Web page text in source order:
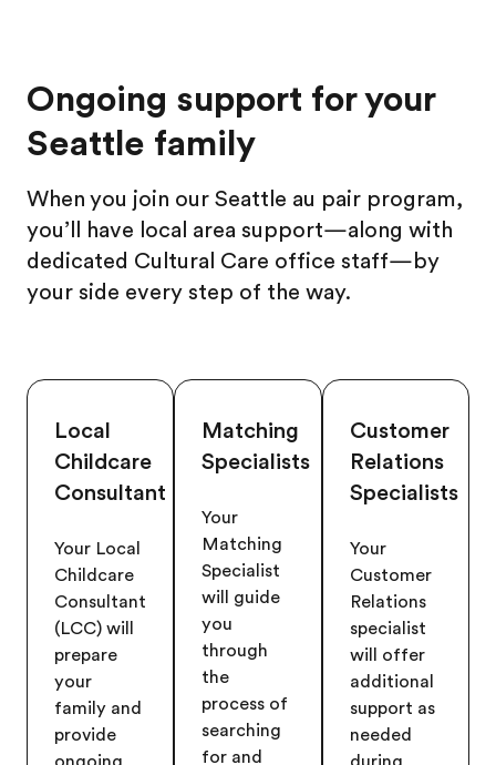
Ongoing support for your
Seattle family
When you join our Seattle au pair program,
you’ll have local area support—along with
dedicated Cultural Care office staff—by
your side every step of the way.
Local
Childcare
Consultant
Your Local
Childcare
Consultant
(LCC) will
prepare
your
family and
provide
Matching
Specialists
Your
Matching
Specialist
will guide
you
through
the
process of
searching
for and
Customer
Relations
Specialists
Your
Customer
Relations
specialist
will offer
additional
support as
needed